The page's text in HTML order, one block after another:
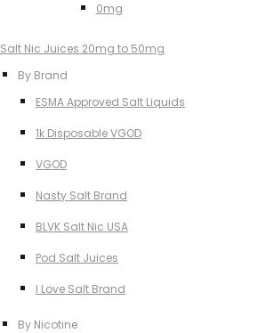
0mg
Salt Nic Juices 20mg to 50mg
By Brand
ESMA Approved Salt Liquids
1k Disposable VGOD
VGOD
Nasty Salt Brand
BLVK Salt Nic USA
Pod Salt Juices
I Love Salt Brand
By Nicotine